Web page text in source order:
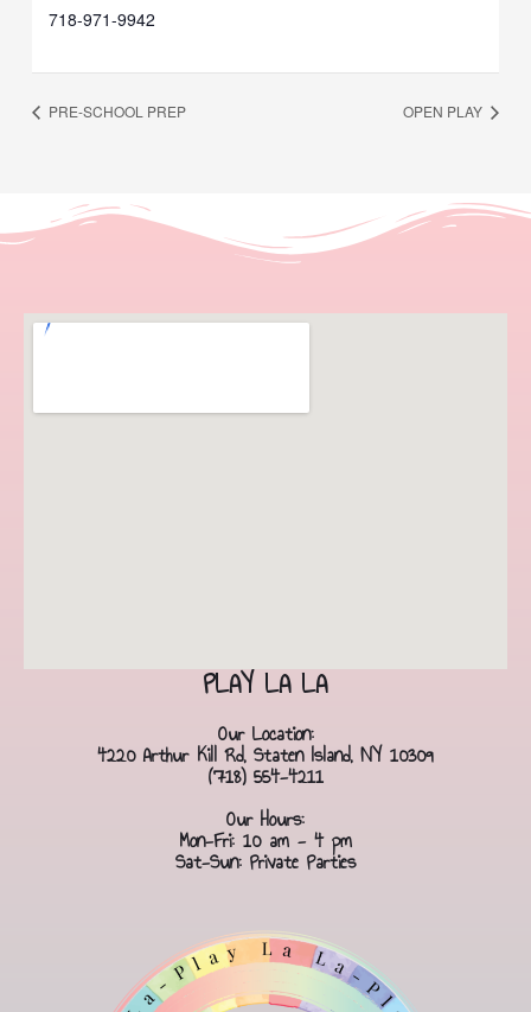
718-971-9942
PRE-SCHOOL PREP OPEN PLAY
PLAY LA LA
Our Location:
4220 Arthur Kill Rd, Staten Island, NY 10309
(718) 554-4211
Our Hours:
Mon-Fri: 10 am - 4 pm
Sat-Sun: Private Parties